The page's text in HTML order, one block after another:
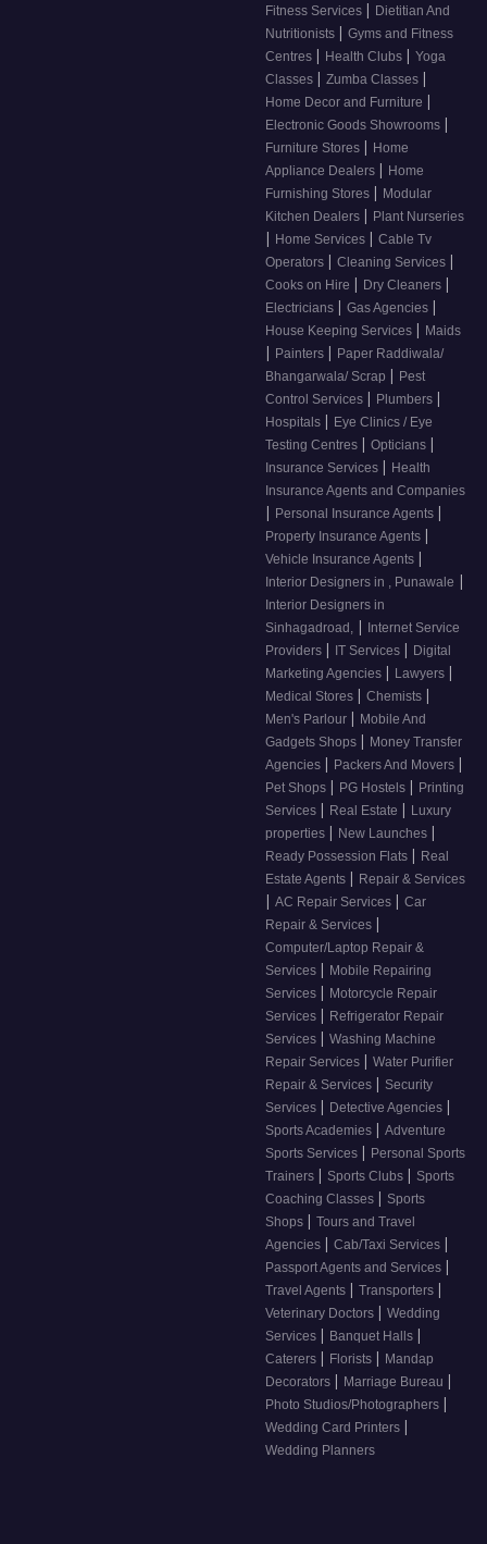
Fitness Services | Dietitian And
Nutritionists | Gyms and Fitness
Centres | Health Clubs | Yoga
Classes | Zumba Classes |
Home Decor and Furniture |
Electronic Goods Showrooms |
Furniture Stores | Home
Appliance Dealers | Home
Furnishing Stores | Modular
Kitchen Dealers | Plant Nurseries
| Home Services | Cable Tv
Operators | Cleaning Services |
Cooks on Hire | Dry Cleaners |
Electricians | Gas Agencies |
House Keeping Services | Maids
| Painters | Paper Raddiwala/
Bhangarwala/ Scrap | Pest
Control Services | Plumbers |
Hospitals | Eye Clinics / Eye
Testing Centres | Opticians |
Insurance Services | Health
Insurance Agents and Companies
| Personal Insurance Agents |
Property Insurance Agents |
Vehicle Insurance Agents |
Interior Designers in , Punawale |
Interior Designers in
Sinhagadroad, |
Internet Service
Providers | IT Services | Digital
Marketing Agencies | Lawyers |
Medical Stores | Chemists |
Men's Parlour | Mobile And
Gadgets Shops | Money Transfer
Agencies | Packers And Movers |
Pet Shops | PG Hostels | Printing
Services | Real Estate | Luxury
properties | New Launches |
Ready Possession Flats | Real
Estate Agents | Repair & Services
| AC Repair Services | Car
Repair & Services |
Computer/Laptop Repair &
Services | Mobile Repairing
Services | Motorcycle Repair
Services | Refrigerator Repair
Services | Washing Machine
Repair Services | Water Purifier
Repair & Services | Security
Services | Detective Agencies |
Sports Academies | Adventure
Sports Services | Personal Sports
Trainers | Sports Clubs | Sports
Coaching Classes | Sports
Shops | Tours and Travel
Agencies | Cab/Taxi Services |
Passport Agents and Services |
Travel Agents | Transporters |
Veterinary Doctors | Wedding
Services | Banquet Halls |
Caterers | Florists | Mandap
Decorators | Marriage Bureau |
Photo Studios/Photographers |
Wedding Card Printers |
Wedding Planners